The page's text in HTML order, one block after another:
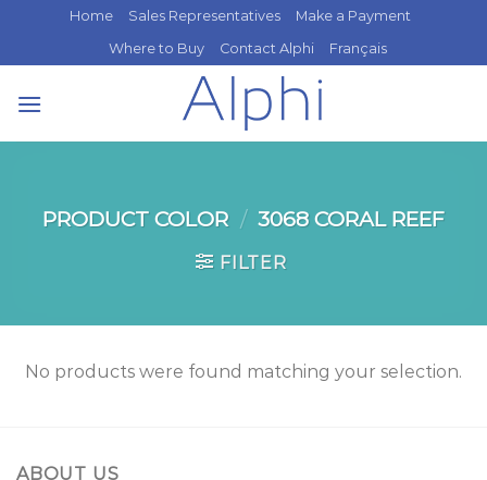
content
Home Sales Representatives
Make a Payment
Where to Buy
Contact Alphi Français
PRODUCT COLOR / 3068 CORAL REEF
FILTER
No products were found matching your selection.
ABOUT US